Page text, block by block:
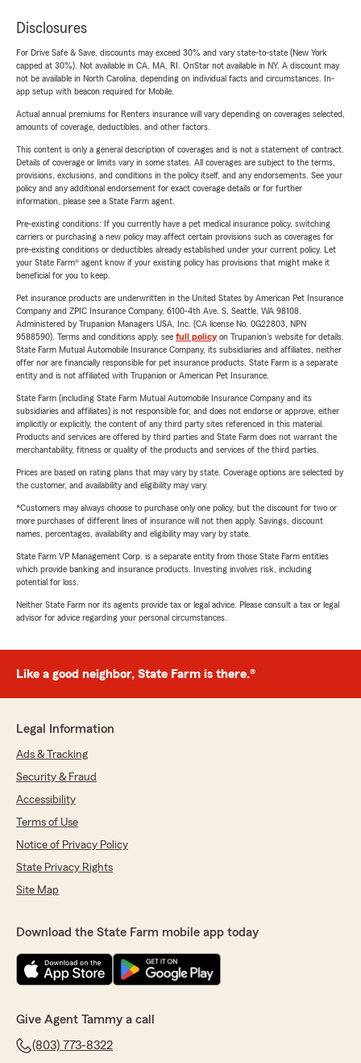
Disclosures
For Drive Safe & Save, discounts may exceed 30% and vary state-to-state (New York
capped at 30%). Not available in CA, MA, RI. OnStar not available in NY. A discount may
not be available in North Carolina, depending on individual facts and circumstances. In-
app setup with beacon required for Mobile.
Actual annual premiums for Renters insurance will vary depending on coverages selected,
amounts of coverage, deductibles, and other factors.
This content is only a general description of coverages and is not a statement of contract.
Details of coverage or limits vary in some states. All coverages are subject to the terms,
provisions, exclusions, and conditions in the policy itself, and any endorsements. See your
policy and any additional endorsement for exact coverage details or for further
information, please see a State Farm agent.
Pre-existing conditions: If you currently have a pet medical insurance policy, switching
carriers or purchasing a new policy may affect certain provisions such as coverages for
pre-existing conditions or deductibles already established under your current policy. Let
your State Farm® agent know if your existing policy has provisions that might make it
beneficial for you to keep.
Pet insurance products are underwritten in the United States by American Pet Insurance
Company and ZPIC Insurance Company, 6100-4th Ave. S, Seattle, WA 98108.
Administered by Trupanion Managers USA, Inc. (CA license No. 0G22803, NPN
9588590). Terms and conditions apply, see full policyon Trupanion's website for details.
State Farm Mutual Automobile Insurance Company, its subsidiaries and affiliates, neither
offer nor are financially responsible for pet insurance products. State Farm is a separate
entity and is not affiliated with Trupanion or American Pet Insurance.
State Farm (including State Farm Mutual Automobile Insurance Company and its
subsidiaries and affiliates) is not responsible for, and does not endorse or approve, either
implicitly or explicitly, the content of any third party sites referenced in this material.
Products and services are offered by third parties and State Farm does not warrant the
merchantability, fitness or quality of the products and services of the third parties.
Prices are based on rating plans that may vary by state. Coverage options are selected by
the customer, and availability and eligibility may vary.
*Customers may always choose to purchase only one policy, but the discount for two or
more purchases of different lines of insurance will not then apply. Savings, discount
names, percentages, availability and eligibility may vary by state.
State Farm VP Management Corp. is a separate entity from those State Farm entities
which provide banking and insurance products. Investing involves risk, including
potential for loss.
Neither State Farm nor its agents provide tax or legal advice. Please consult a tax or legal
advisor for advice regarding your personal circumstances.
Like a good neighbor, State Farm is there.®
Legal Information
Ads & Tracking
Security & Fraud
Accessibility
Terms of Use
Notice of Privacy Policy
State Privacy Rights
Site Map
Download the State Farm mobile app today
Give Agent Tammy a call
(803) 773-8322